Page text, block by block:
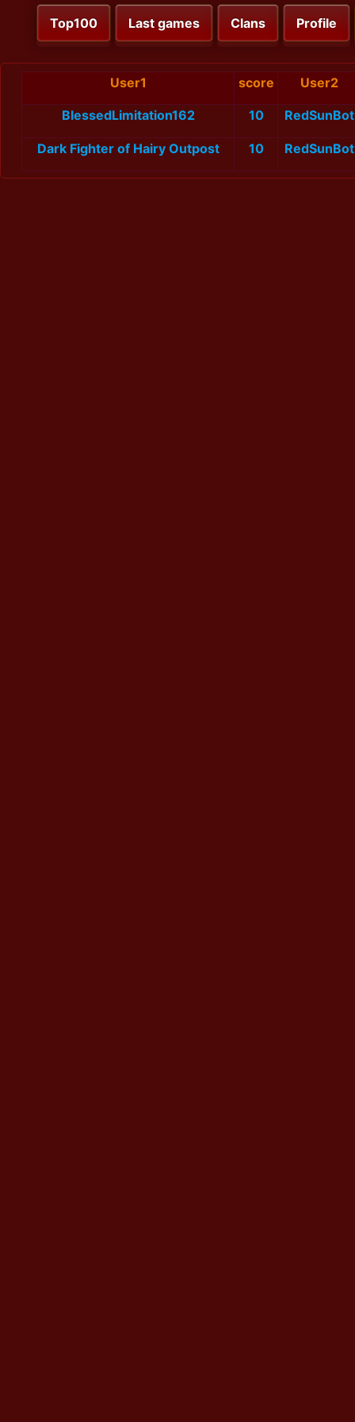
Top100 Last games Clans Profile
User1 score User2
BlessedLimitation162 10 RedSunBot
Dark Fighter of Hairy Outpost 10 RedSunBot